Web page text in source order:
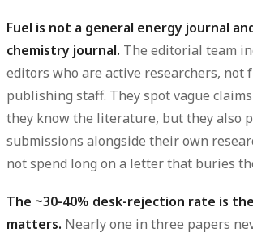
Fuel is not a general energy journal
chemistry journal. The editorial team
editors who are active researchers, not
publishing staff. They spot vague
they know the literature, but they also
submissions alongside their own
not spend long on a letter that buries
The ~30-40% desk-rejection rate is
matters. Nearly one in three papers